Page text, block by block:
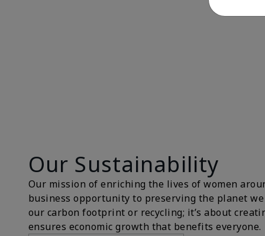
Our Sustainability
Our mission of enriching the lives of women
business opportunity to preserving the planet
our carbon footprint or recycling; it’s about
ensures economic growth that benefits everyone.